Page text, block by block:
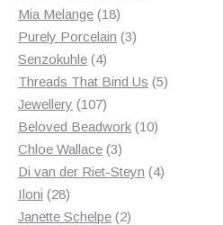
Mia Melange 1818
products
Purely Porcelain 33
Senzokuhle 44
products
Threads That Bind Us 55
Jewellery 107107
products
Beloved Beadwork 1010
Chloe Wallace 33
products
Di van der Riet-Steyn 44
Iloni 2828
products
Janette Schelpe 22